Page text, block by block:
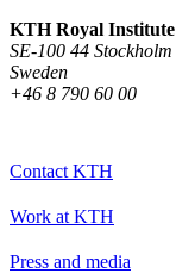
KTH Royal
SE-100 44 Stockholm
Sweden
+46 8 790 60 00
Contact KTH
Work at KTH
Press and media